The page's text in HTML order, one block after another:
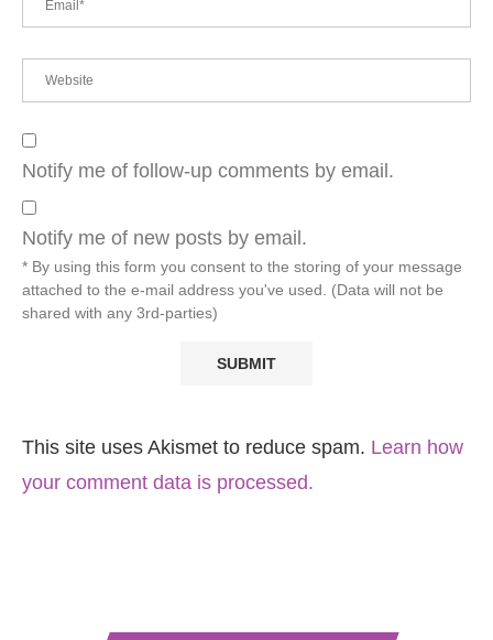
Notify me of follow-up comments by email.
Notify me of new posts by email.
* By using this form you consent to the storing of your message
attached to the e-mail address you've used. (Data will not be
shared with any 3rd-parties)
This site uses Akismet to reduce spam. Learn how
your comment data is processed.